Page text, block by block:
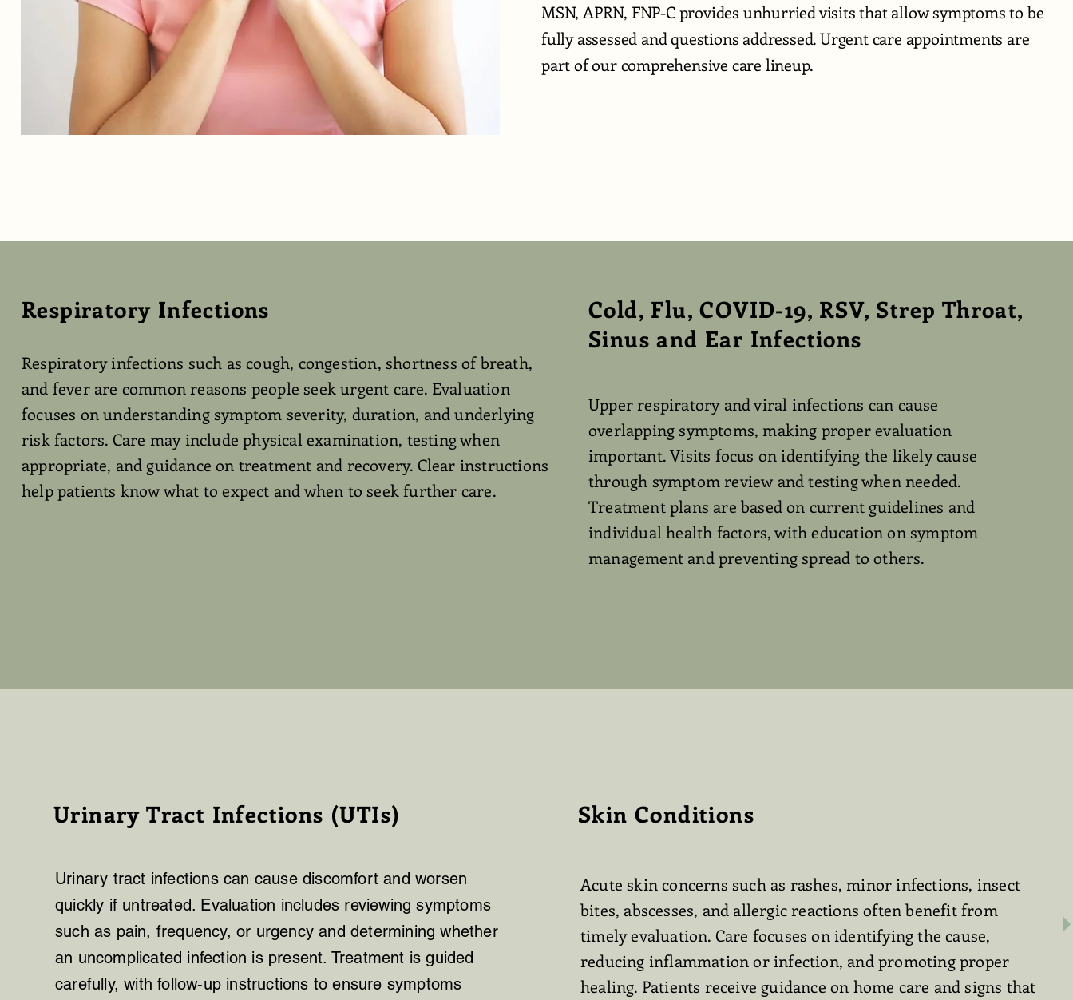
MSN, APRN, FNP-C provides unhurried visits that allow symptoms to be
fully assessed and questions addressed. Urgent care appointments are
part of our comprehensive care lineup.
Respiratory Infections
Respiratory infections such as cough, congestion, shortness of breath,
and fever are common reasons people seek urgent care. Evaluation
focuses on understanding symptom severity, duration, and underlying
risk factors. Care may include physical examination, testing when
appropriate, and guidance on treatment and recovery. Clear instructions
help patients know what to expect and when to seek further care.
Cold, Flu, COVID-19, RSV, Strep Throat,
Sinus and Ear Infections
Upper respiratory and viral infections can cause
overlapping symptoms, making proper evaluation
important. Visits focus on identifying the likely cause
through symptom review and testing when needed.
Treatment plans are based on current guidelines and
individual health factors, with education on symptom
management and preventing spread to others.
Urinary Tract Infections (UTIs)
Urinary tract infections can cause discomfort and worsen
quickly if untreated. Evaluation includes reviewing symptoms
such as pain, frequency, or urgency and determining whether
an uncomplicated infection is present. Treatment is guided
carefully, with follow-up instructions to ensure symptoms
Skin Conditions
Acute skin concerns such as rashes, minor infections, insect
bites, abscesses, and allergic reactions often benefit from
timely evaluation. Care focuses on identifying the cause,
reducing inflammation or infection, and promoting proper
healing. Patients receive guidance on home care and signs that